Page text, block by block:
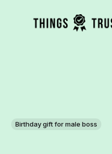
Birthday gift for male boss